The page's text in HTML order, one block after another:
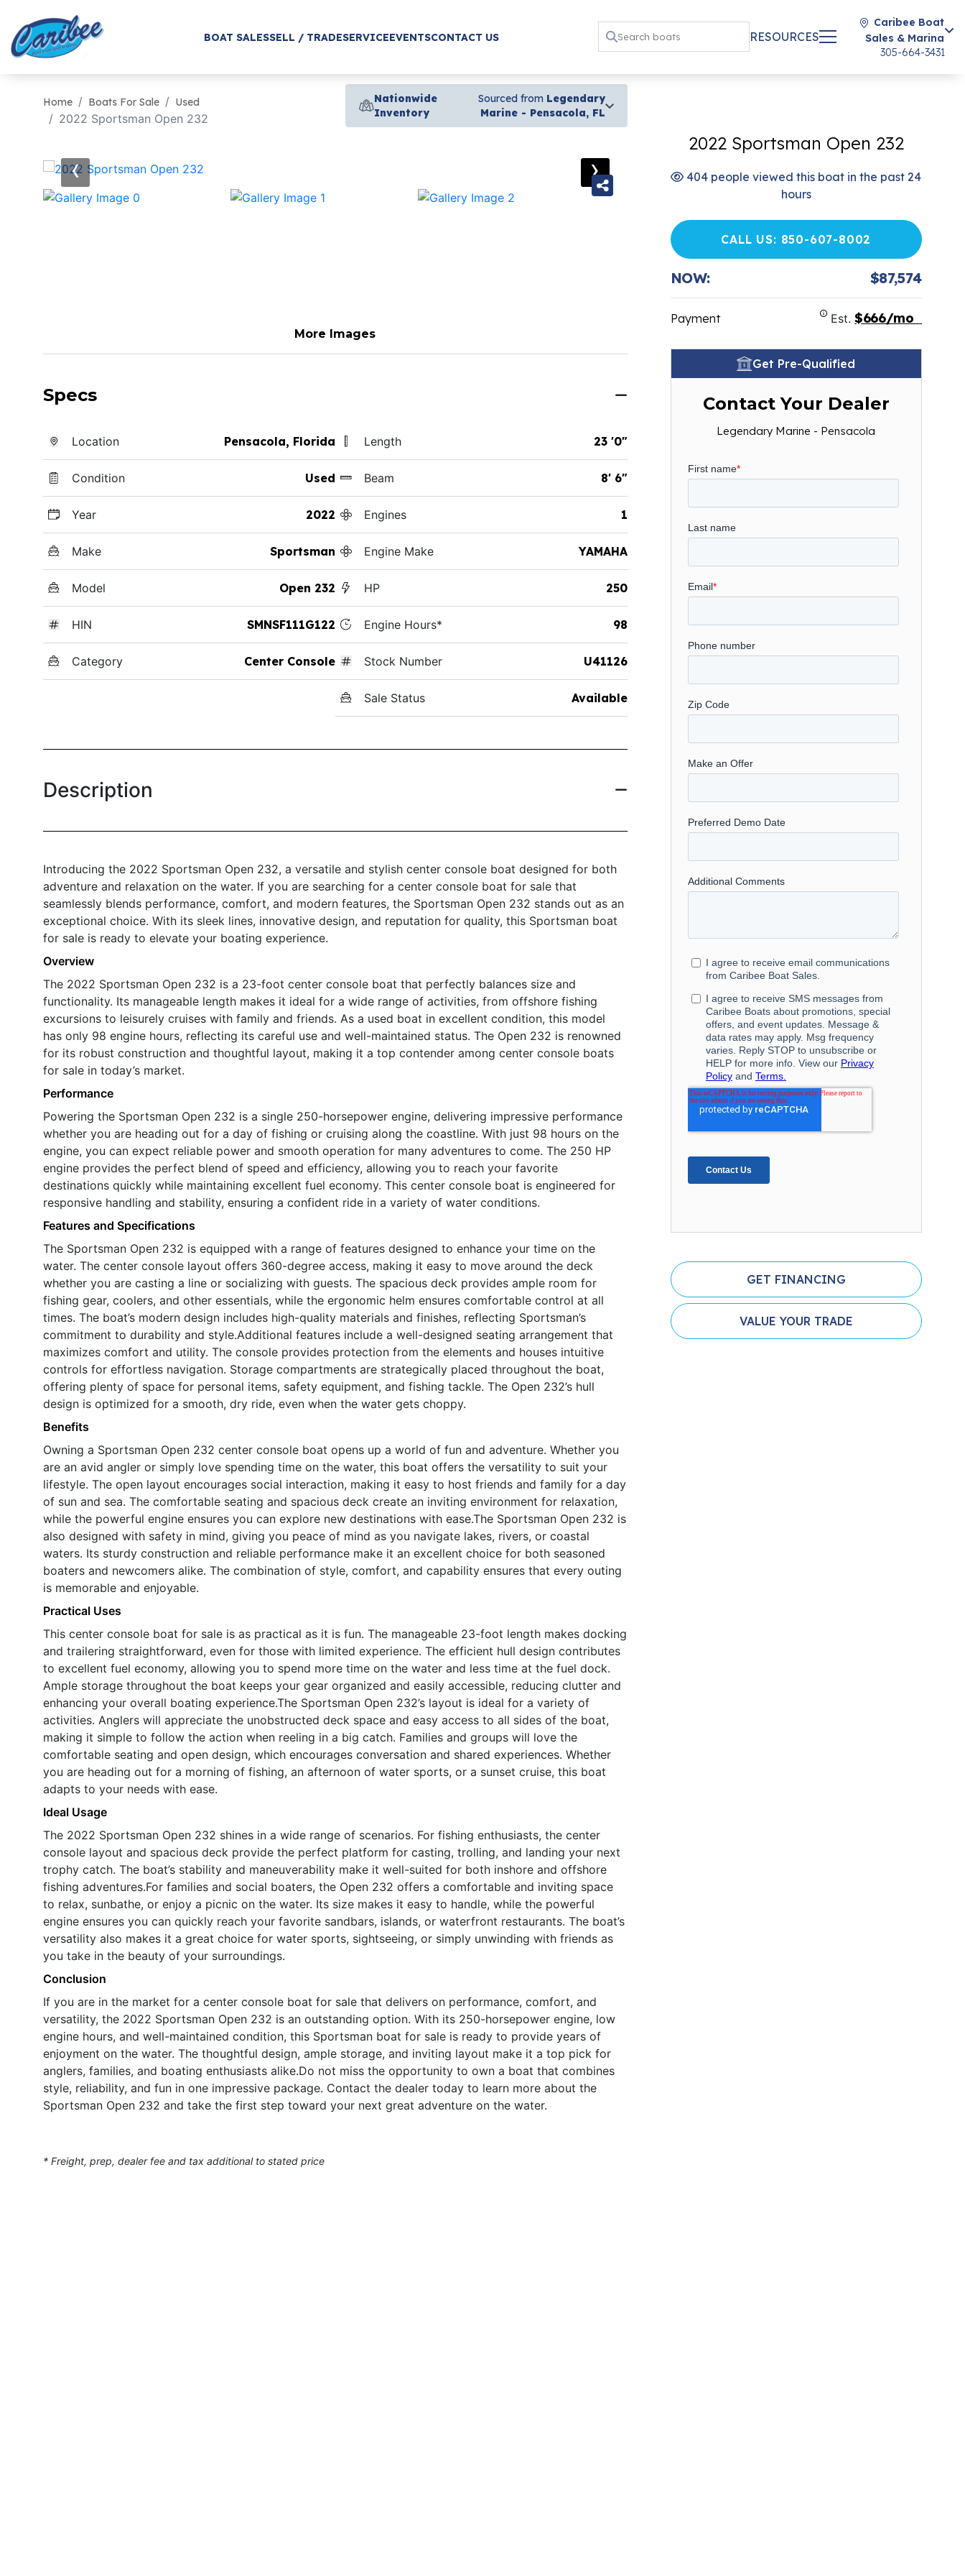
BOAT SALESSELL / TRADESERVICEEVENTSCONTACT US RESOURCES
Caribee Boat
Sales & Marina
305-664-3431
Home Boats For Sale Used
2022 Sportsman Open 232
Nationwide
Inventory
Sourced from Legendary
Marine - Pensacola, FL
‹ ›
More Images
Specs
Location Pensacola, Florida
Condition Used
Year 2022
Make Sportsman
Model Open 232
HIN SMNSF111G122
Category Center Console
Length 23 '0"
Beam 8' 6"
Engines 1
Engine Make YAMAHA
HP 250
Engine Hours* 98
Stock Number U41126
Sale Status Available
Description
Introducing the 2022 Sportsman Open 232, a versatile and stylish center console boat designed for both
adventure and relaxation on the water. If you are searching for a center console boat for sale that
seamlessly blends performance, comfort, and modern features, the Sportsman Open 232 stands out as an
exceptional choice. With its sleek lines, innovative design, and reputation for quality, this Sportsman boat
for sale is ready to elevate your boating experience.
Overview
The 2022 Sportsman Open 232 is a 23-foot center console boat that perfectly balances size and
functionality. Its manageable length makes it ideal for a wide range of activities, from offshore fishing
excursions to leisurely cruises with family and friends. As a used boat in excellent condition, this model
has only 98 engine hours, reflecting its careful use and well-maintained status. The Open 232 is renowned
for its robust construction and thoughtful layout, making it a top contender among center console boats
for sale in today’s market.
Performance
Powering the Sportsman Open 232 is a single 250-horsepower engine, delivering impressive performance
whether you are heading out for a day of fishing or cruising along the coastline. With just 98 hours on the
engine, you can expect reliable power and smooth operation for many adventures to come. The 250 HP
engine provides the perfect blend of speed and efficiency, allowing you to reach your favorite
destinations quickly while maintaining excellent fuel economy. This center console boat is engineered for
responsive handling and stability, ensuring a confident ride in a variety of water conditions.
Features and Specifications
The Sportsman Open 232 is equipped with a range of features designed to enhance your time on the
water. The center console layout offers 360-degree access, making it easy to move around the deck
whether you are casting a line or socializing with guests. The spacious deck provides ample room for
fishing gear, coolers, and other essentials, while the ergonomic helm ensures comfortable control at all
times. The boat’s modern design includes high-quality materials and finishes, reflecting Sportsman’s
commitment to durability and style.Additional features include a well-designed seating arrangement that
maximizes comfort and utility. The console provides protection from the elements and houses intuitive
controls for effortless navigation. Storage compartments are strategically placed throughout the boat,
offering plenty of space for personal items, safety equipment, and fishing tackle. The Open 232’s hull
design is optimized for a smooth, dry ride, even when the water gets choppy.
Benefits
Owning a Sportsman Open 232 center console boat opens up a world of fun and adventure. Whether you
are an avid angler or simply love spending time on the water, this boat offers the versatility to suit your
lifestyle. The open layout encourages social interaction, making it easy to host friends and family for a day
of sun and sea. The comfortable seating and spacious deck create an inviting environment for relaxation,
while the powerful engine ensures you can explore new destinations with ease.The Sportsman Open 232 is
also designed with safety in mind, giving you peace of mind as you navigate lakes, rivers, or coastal
waters. Its sturdy construction and reliable performance make it an excellent choice for both seasoned
boaters and newcomers alike. The combination of style, comfort, and capability ensures that every outing
is memorable and enjoyable.
Practical Uses
This center console boat for sale is as practical as it is fun. The manageable 23-foot length makes docking
and trailering straightforward, even for those with limited experience. The efficient hull design contributes
to excellent fuel economy, allowing you to spend more time on the water and less time at the fuel dock.
Ample storage throughout the boat keeps your gear organized and easily accessible, reducing clutter and
enhancing your overall boating experience.The Sportsman Open 232’s layout is ideal for a variety of
activities. Anglers will appreciate the unobstructed deck space and easy access to all sides of the boat,
making it simple to follow the action when reeling in a big catch. Families and groups will love the
comfortable seating and open design, which encourages conversation and shared experiences. Whether
you are heading out for a morning of fishing, an afternoon of water sports, or a sunset cruise, this boat
adapts to your needs with ease.
Ideal Usage
The 2022 Sportsman Open 232 shines in a wide range of scenarios. For fishing enthusiasts, the center
console layout and spacious deck provide the perfect platform for casting, trolling, and landing your next
trophy catch. The boat’s stability and maneuverability make it well-suited for both inshore and offshore
fishing adventures.For families and social boaters, the Open 232 offers a comfortable and inviting space
to relax, sunbathe, or enjoy a picnic on the water. Its size makes it easy to handle, while the powerful
engine ensures you can quickly reach your favorite sandbars, islands, or waterfront restaurants. The boat’s
versatility also makes it a great choice for water sports, sightseeing, or simply unwinding with friends as
you take in the beauty of your surroundings.
Conclusion
If you are in the market for a center console boat for sale that delivers on performance, comfort, and
versatility, the 2022 Sportsman Open 232 is an outstanding option. With its 250-horsepower engine, low
engine hours, and well-maintained condition, this Sportsman boat for sale is ready to provide years of
enjoyment on the water. The thoughtful design, ample storage, and inviting layout make it a top pick for
anglers, families, and boating enthusiasts alike.Do not miss the opportunity to own a boat that combines
style, reliability, and fun in one impressive package. Contact the dealer today to learn more about the
Sportsman Open 232 and take the first step toward your next great adventure on the water.
* Freight, prep, dealer fee and tax additional to stated price
2022 Sportsman Open 232
404 people viewed this boat in the past 24
hours
CALL US: 850-607-8002
NOW: $87,574
Payment Est.$666/mo
Get Pre-Qualified
Contact Your Dealer
Legendary Marine - Pensacola
GET FINANCING
VALUE YOUR TRADE